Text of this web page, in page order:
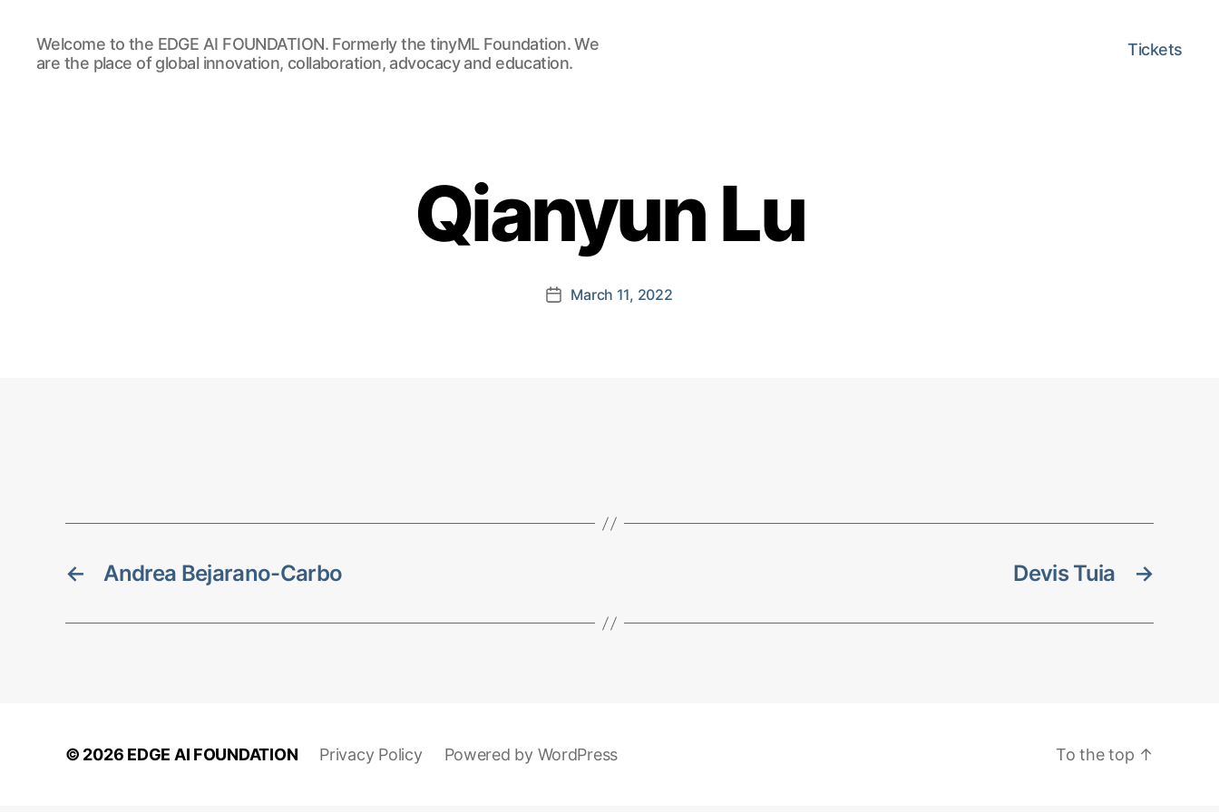
EDGE
AI
FOUNDATION
Welcome to the EDGE AI FOUNDATION. Formerly the tinyML Foundation. We
are the place of global innovation, collaboration, advocacy and education.
Tickets
Qianyun Lu
PostMarch 11, 2022
← Andrea Bejarano-Carbo →
Devis Tuia
© 2026 EDGE AI FOUNDATION Privacy Policy Powered by WordPress To the top ↑